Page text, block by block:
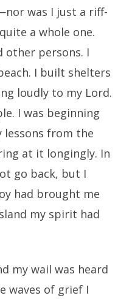
was I just a riff-
a whole one.
other persons. I
I built shelters
loudly to my Lord.
I was beginning
lessons from the
at it longingly. In
go back, but I
had brought me
my spirit had
my wail was heard
waves of grief I